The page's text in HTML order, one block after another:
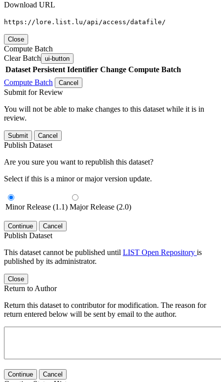
Download URL
https://lore.list.lu/api/access/datafile/
Close
Compute Batch
Clear Batch ui-button
Dataset Persistent Identifier Change Compute Batch
Compute Batch
Cancel
Submit for Review
You will not be able to make changes to this dataset while it is in
review.
Submit Cancel
Publish Dataset
Are you sure you want to republish this dataset?
Select if this is a minor or major version update.
Minor Release (1.1) Major Release (2.0)
Continue Cancel
Publish Dataset
This dataset cannot be published until LIST Open Repository is
published by its administrator.
Close
Return to Author
Return this dataset to contributor for modification. The reason for
return entered below will be sent by email to the author.
Continue Cancel